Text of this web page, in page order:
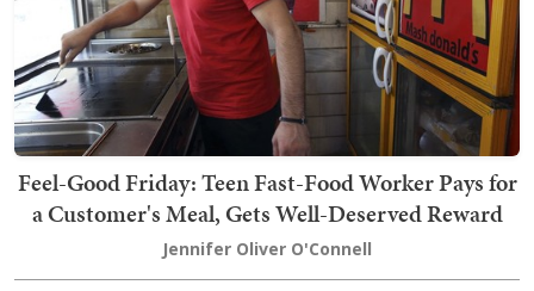
Feel-Good Friday: Teen Fast-Food Worker Pays for
a Customer's Meal, Gets Well-Deserved Reward
Jennifer Oliver O'Connell